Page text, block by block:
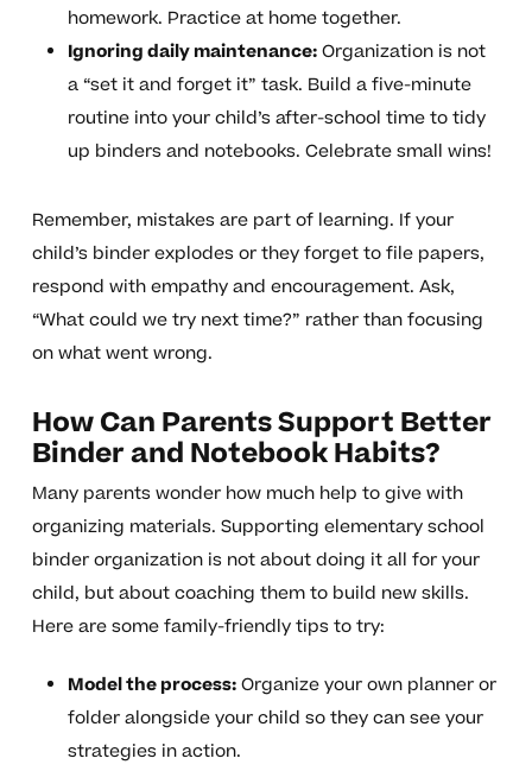
homework. Practice at home together.
Ignoring daily maintenance:Organization is not
a “set it and forget it” task. Build a five-minute
routine into your child’s after-school time to tidy
up binders and notebooks. Celebrate small wins!
Remember, mistakes are part of learning. If your
child’s binder explodes or they forget to file papers,
respond with empathy and encouragement. Ask,
“What could we try next time?” rather than focusing
on what went wrong.
How Can Parents Support Better
Binder and Notebook Habits?
Many parents wonder how much help to give with
organizing materials. Supporting elementary school
binder organization is not about doing it all for your
child, but about coaching them to build new skills.
Here are some family-friendly tips to try:
Model the process:Organize your own planner or
folder alongside your child so they can see your
strategies in action.